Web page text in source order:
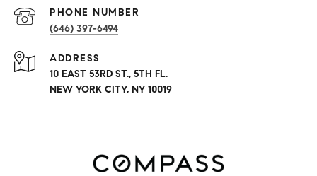
PHONE NUMBER
(646) 397-6494
ADDRESS
10 EAST 53RD ST., 5TH FL.
NEW YORK CITY, NY 10019